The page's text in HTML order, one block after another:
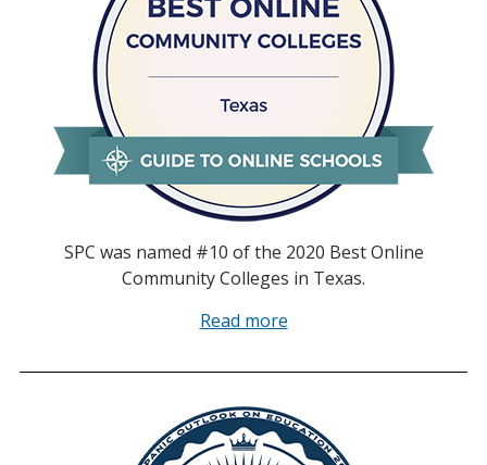
SPC was named #10 of the 2020 Best Online
Community Colleges in Texas.
Read more